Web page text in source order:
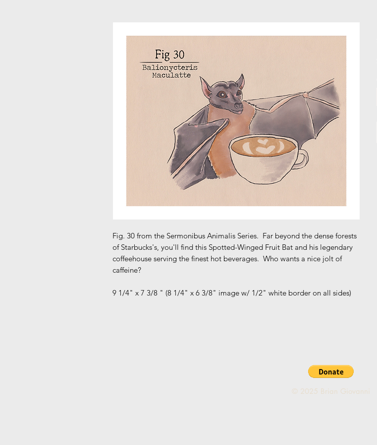
Fig. 30 from the Sermonibus Animalis Series. Far beyond the dense forests
of Starbucks's, you'll find this Spotted-Winged Fruit Bat and his legendary
coffeehouse serving the finest hot beverages. Who wants a nice jolt of
caffeine?
9 1/4" x 7 3/8 " (8 1/4" x 6 3/8" image w/ 1/2" white border on all sides)
© 2025 Brian Giovanni